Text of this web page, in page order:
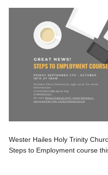
Wester Hailes Holy Trinity
Steps to Employment course